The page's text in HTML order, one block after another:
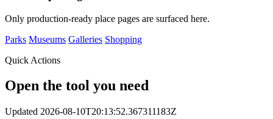
Only production-ready place pages are surfaced here.
Parks Museums Galleries Shopping
Quick Actions
Open the tool you need
Updated 2026-08-10T20:13:52.367311183Z